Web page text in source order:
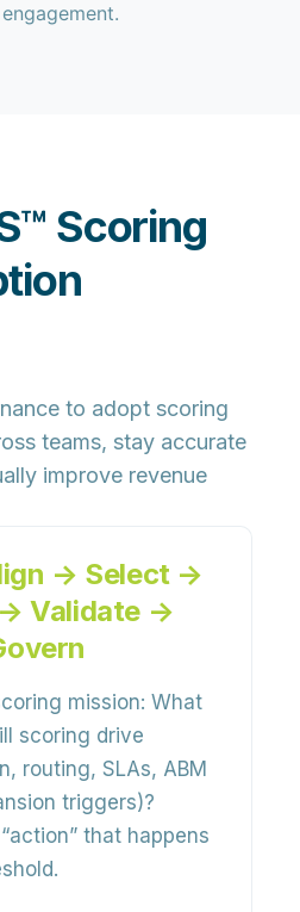
Scoring
to adopt scoring
teams, stay accurate
improve revenue
→ Select →
Validate →
mission: What
scoring drive
routing, SLAs, ABM
triggers)?
that happens